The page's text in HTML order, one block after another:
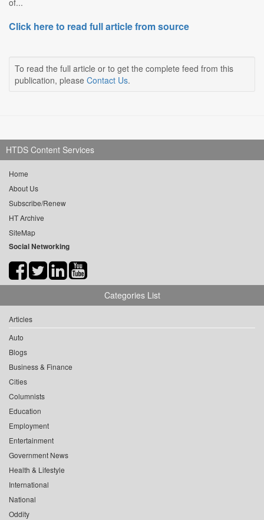
of...
Click here to read full article from source
To read the full article or to get the complete feed from this
publication, please Contact Us.
HTDS Content Services
Home
About Us
Subscribe/Renew
HT Archive
SiteMap
Social Networking
Categories List
Articles
Auto
Blogs
Business & Finance
Cities
Columnists
Education
Employment
Entertainment
Government News
Health & Lifestyle
International
National
Oddity